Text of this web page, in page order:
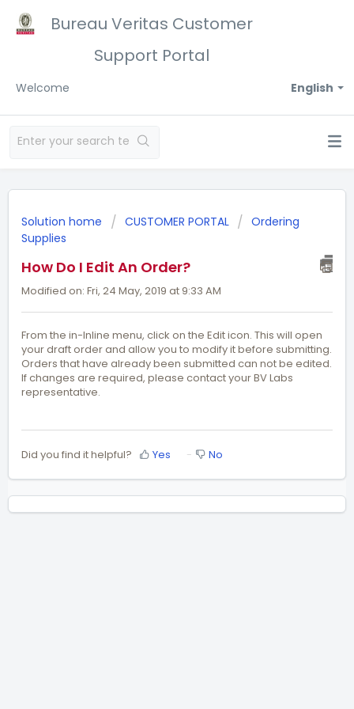
Bureau Veritas Customer
Support Portal
English
Welcome
Solution home CUSTOMER PORTAL
Ordering
Supplies
How Do I Edit An Order?
Modified on: Fri, 24 May, 2019 at 9:33 AM
From the in-lnline menu, click on the Edit icon. This will open
your draft order and allow you to modify it before submitting.
Orders that have already been submitted can not be edited.
If changes are required, please contact your BV Labs
representative.
Did you find it helpful? Yes No